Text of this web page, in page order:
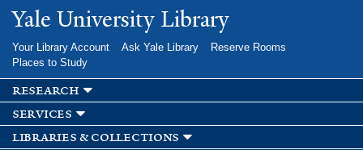
Skip to
main
Yale University Library
Your Library Account Ask Yale Library
Reserve Rooms
Places to Study
research
services
libraries & collections